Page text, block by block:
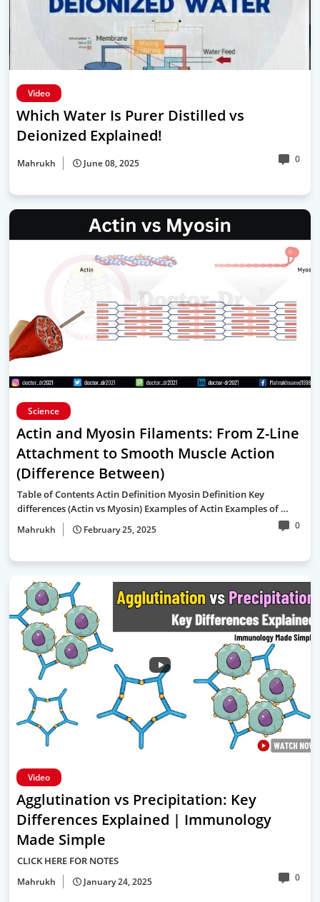
Video
Which Water Is Purer Distilled vs
Deionized Explained!
Mahrukh June 08, 2025 0
Science
Actin and Myosin Filaments: From Z-Line
Attachment to Smooth Muscle Action
(Difference Between)
Table of Contents Actin Definition Myosin Definition Key
differences (Actin vs Myosin) Examples of Actin Examples of …
Mahrukh February 25, 2025 0
Video
Agglutination vs Precipitation: Key
Differences Explained | Immunology
Made Simple
CLICK HERE FOR NOTES
Mahrukh January 24, 2025 0